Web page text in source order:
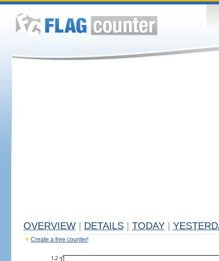
OVERVIEW DETAILS TODAY
Create a free counter!